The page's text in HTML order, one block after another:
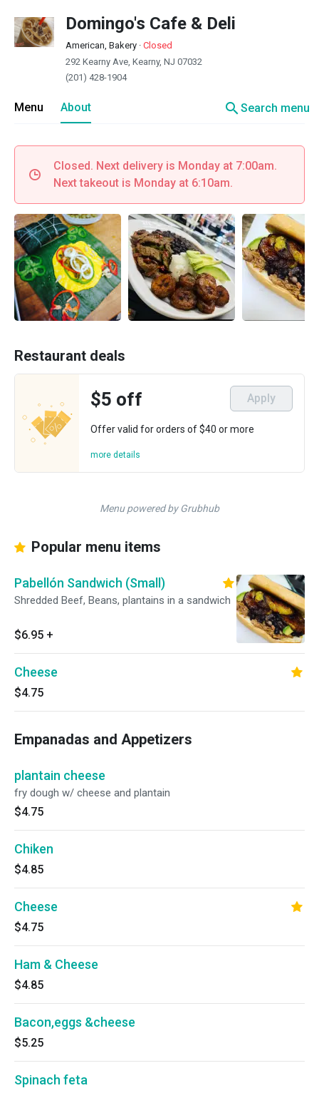
Domingo's Cafe & Deli
American, Bakery · Closed
292 Kearny Ave, Kearny, NJ 07032
(201) 428-1904
Menu About searchSearch menu
Closed. Next delivery is Monday at 7:00am.
Next takeout is Monday at 6:10am.
Restaurant deals
$5 off Apply
Offer valid for orders of $40 or more
more details
Menu powered by Grubhub
Popular menu items
Pabellón Sandwich (Small)
Shredded Beef, Beans, plantains in a sandwich
$6.95 +
Cheese
$4.75
Empanadas and Appetizers
plantain cheese
fry dough w/ cheese and plantain
$4.75
Chiken
$4.85
Cheese
$4.75
Ham & Cheese
$4.85
Bacon,eggs &cheese
$5.25
Spinach feta